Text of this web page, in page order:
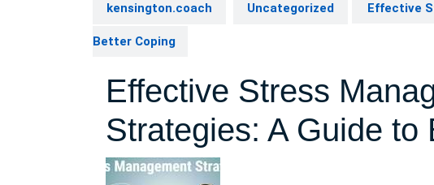
kensington.coach Uncategorized Effective
Better Coping
Effective Stress
Strategies: A Guide to